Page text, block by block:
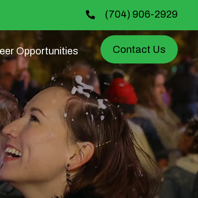
(704) 906-2929
Opportunities Contact Us